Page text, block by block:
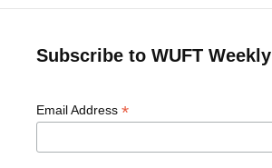
Subscribe to WUFT Weekly
Email Address *